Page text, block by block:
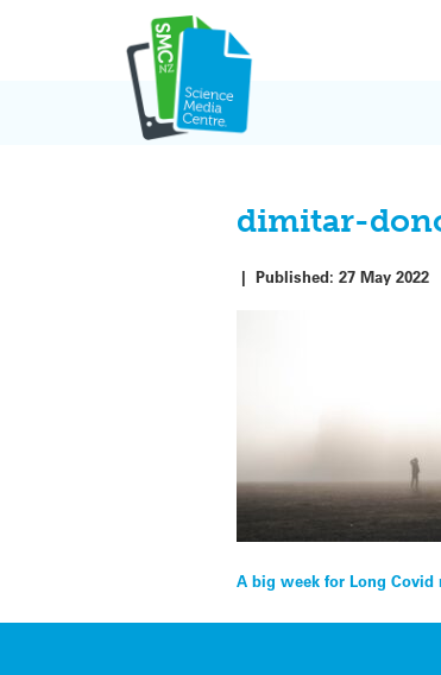
dimitar-
|Published:27 May 2022
Post
navigation
A big week for Long Covid